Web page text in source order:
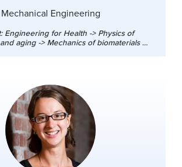
Mechanical Engineering
Engineering for Health -> Physics of
aging -> Mechanics of biomaterials at
nano-polishing and self-healing
force microscopy/scanning probe
confocal microscopy and
Favorite
methods: contact models, machine
quantum field theory,
theory of gravity, cosmology, Casimir effect.